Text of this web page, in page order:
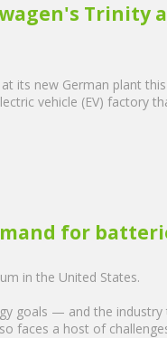
Trinity
its new German plant
vehicle (EV) factory
for
in the United States.
goals — and the
faces a host of